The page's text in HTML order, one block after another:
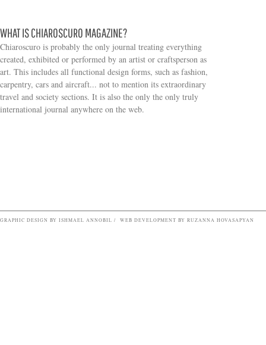
WHAT IS CHIAROSCURO MAGAZINE?
Chiaroscuro is probably the only journal treating everything
created, exhibited or performed by an artist or craftsperson as
art. This includes all functional design forms, such as fashion,
carpentry, cars and aircraft... not to mention its extraordinary
travel and society sections. It is also the only the only truly
international journal anywhere on the web.
Search form
GRAPHIC DESIGN BY ISHMAEL ANNOBIL / WEB DEVELOPMENT BY RUZANNA HOVASAPYAN